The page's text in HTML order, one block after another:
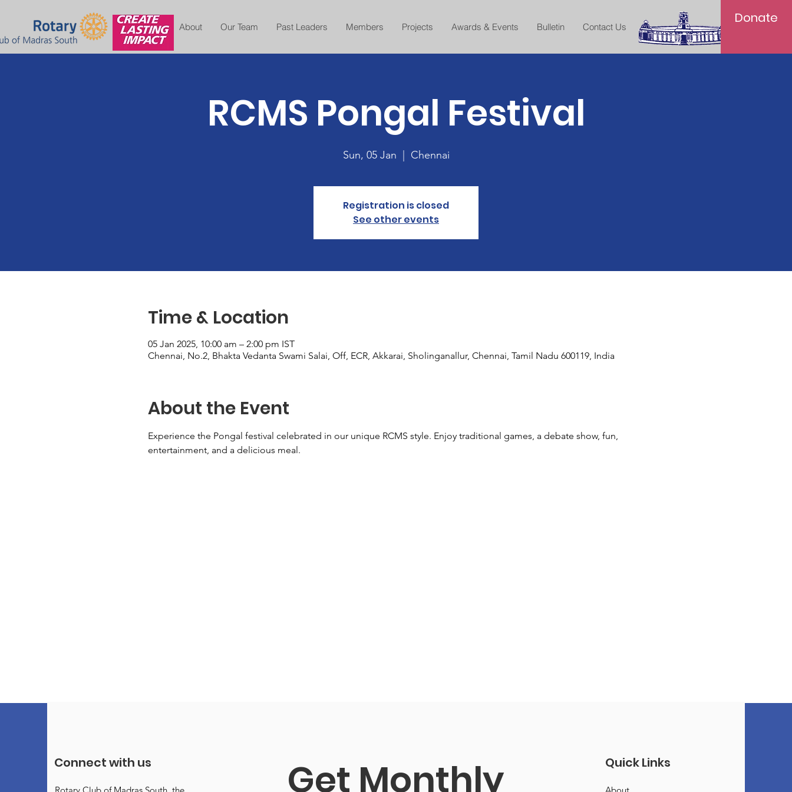
About Our Team Past Leaders Members Projects Awards & Events Bulletin Contact Us
Donate
RCMS Pongal Festival
Sun, 05 Jan Chennai
Registration is closed
See other events
Time & Location
05 Jan 2025, 10:00 am – 2:00 pm IST
Chennai, No.2, Bhakta Vedanta Swami Salai, Off, ECR, Akkarai, Sholinganallur, Chennai, Tamil Nadu 600119, India
About the Event
Experience the Pongal festival celebrated in our unique RCMS style. Enjoy traditional games, a debate show, fun,
entertainment, and a delicious meal.
Connect with us Get Monthly Quick Links